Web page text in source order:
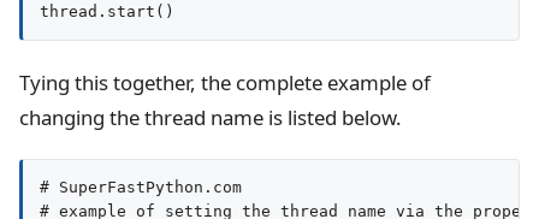
thread.start()
Tying this together, the complete example of
changing the thread name is listed below.
# SuperFastPython.com
# example of setting the thread name via the